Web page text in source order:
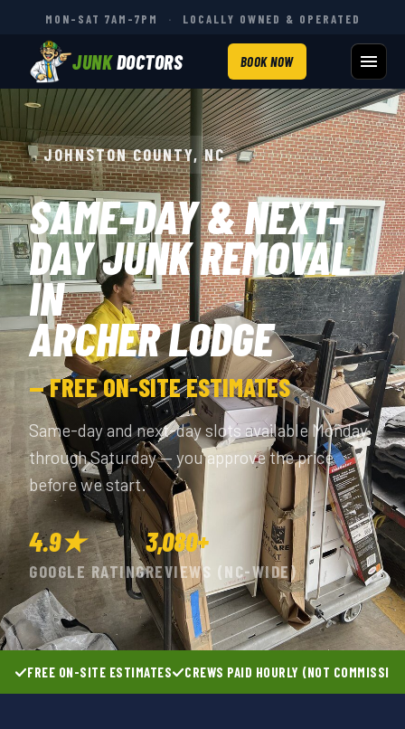
MON–SAT 7AM–7PM · LOCALLY OWNED & OPERATED
JUNKDOCTORS BOOK NOW
JOHNSTON COUNTY, NC
SAME-DAY & NEXT-
DAY JUNK REMOVAL
IN
ARCHER LODGE
— FREE ON-SITE ESTIMATES
Same-day and next-day slots available Monday
through Saturday — you approve the price
before we start.
4.9★
GOOGLE RATING
3,080+
REVIEWS (NC-WIDE)
FREE ON-SITE ESTIMATES CREWS PAID HOURLY (NOT